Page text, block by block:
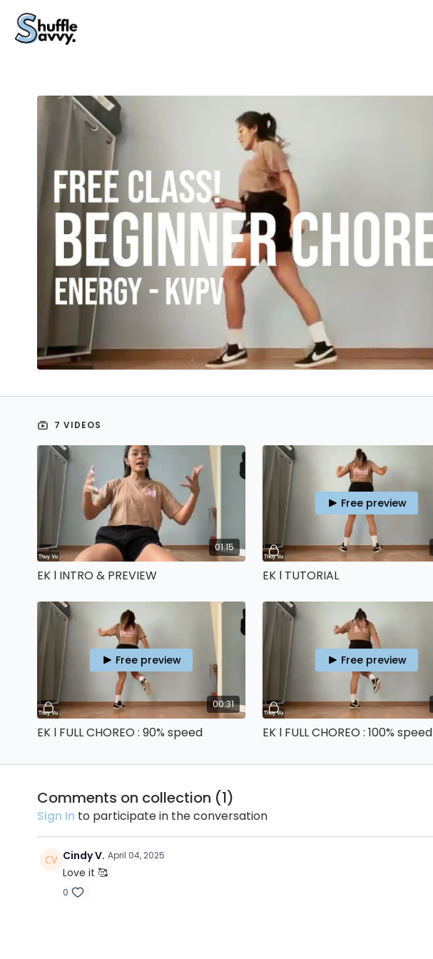
7 VIDEOS
01:15
EK l INTRO & PREVIEW
Free preview
EK l TUTORIAL
00:31
Free preview
EK l FULL CHOREO : 90% speed
Free preview
EK l FULL CHOREO : 100% speed
Comments on collection (1)
Sign In to participate in the conversation
Cindy V. April 04, 2025
Love it 🥰
0